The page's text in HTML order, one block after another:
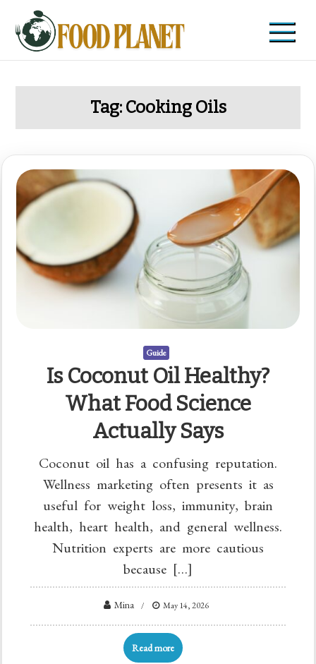
content
Food Planet
Zdravi recepti i saveti
Tag: Cooking Oils
Guide
Is Coconut Oil Healthy?
What Food Science
Actually Says
Coconut oil has a confusing reputation.
Wellness marketing often presents it as
useful for weight loss, immunity, brain
health, heart health, and general wellness.
Nutrition experts are more cautious
because […]
Mina May 14, 2026
Read more